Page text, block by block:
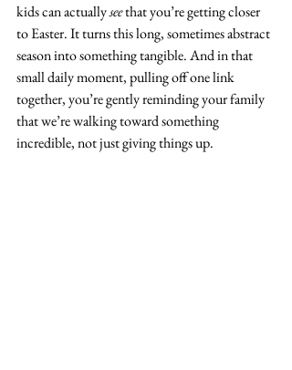
kids can actually see that you’re getting closer
to Easter. It turns this long, sometimes abstract
season into something tangible. And in that
small daily moment, pulling off one link
together, you’re gently reminding your family
that we’re walking toward something
incredible, not just giving things up.